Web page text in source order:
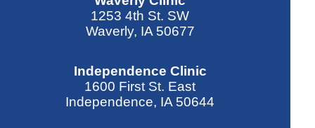
1253 4th St. SW
Waverly, IA 50677
Independence Clinic
1600 First St. East
Independence, IA 50644